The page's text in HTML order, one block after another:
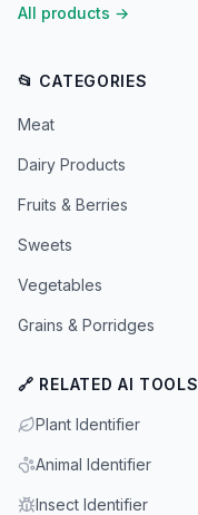
All products →
📂 CATEGORIES
Meat
Dairy Products
Fruits & Berries
Sweets
Vegetables
Grains & Porridges
🔗 RELATED AI TOOLS
Plant Identifier
Animal Identifier
Insect Identifier